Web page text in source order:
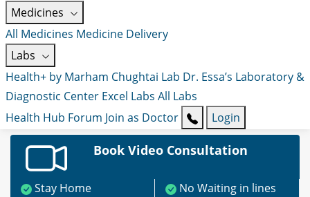
Medicines
All Medicines Medicine Delivery
Labs
Health+ by Marham Chughtai Lab Dr. Essa’s Laboratory &
Diagnostic Center Excel Labs All Labs
Health Hub Forum Join as Doctor Login
Book Video Consultation
Stay Home
No Waiting in lines